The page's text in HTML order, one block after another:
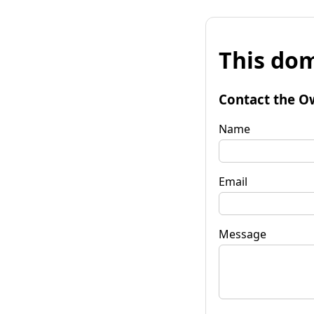
This
Contact the
Name
Email
Message